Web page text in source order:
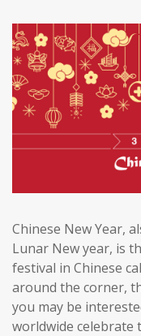
Chinese New Year,
Lunar New year, is
festival in Chinese
around the corner,
you may be
worldwide celebrate